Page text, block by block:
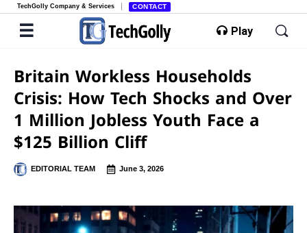
TechGolly Company & Services CONTACT
Play
Britain Workless Households
Crisis: How Tech Shocks and Over
1 Million Jobless Youth Face a
$125 Billion Cliff
EDITORIAL TEAM June 3, 2026